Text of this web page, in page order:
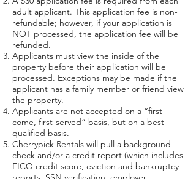
adult applicant. This application fee is non-
refundable; however, if your application is
NOT processed, the application fee will be
refunded.
Applicants must view the inside of the
property before their application will be
processed. Exceptions may be made if the
applicant has a family member or friend view
the property.
Applicants are not accepted on a “first-
come, first-served” basis, but on a best-
qualified basis.
Cherrypick Rentals will pull a background
check and/or a credit report (which includes
FICO credit score, eviction and bankruptcy